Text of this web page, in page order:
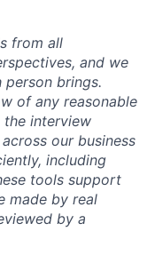
from all
and we
person brings.
of any reasonable
the interview
our business
including
tools support
made by real
by a